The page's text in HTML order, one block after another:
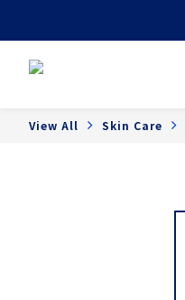
View All Skin Care